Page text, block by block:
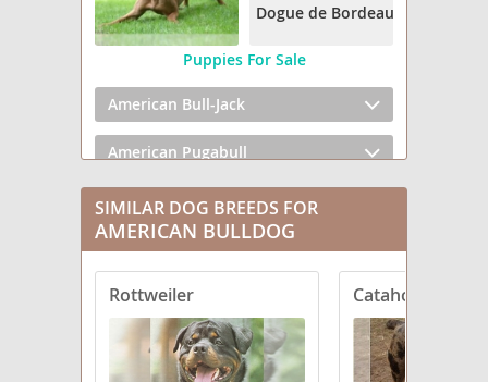
Dogue de Bordeaux
Puppies For Sale
American Bull-Jack
American Pugabull
BD Terrier
Bluetick Bulldog
Bostin American Bulldog
Bulloxer
SIMILAR DOG BREEDS FOR
AMERICAN BULLDOG
Rottweiler Catahoula